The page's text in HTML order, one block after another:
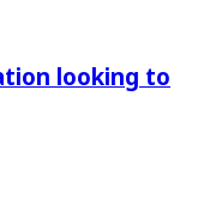
looking to